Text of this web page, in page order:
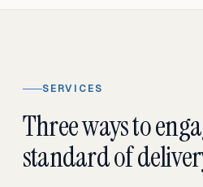
SERVICES
Three ways to
standard of